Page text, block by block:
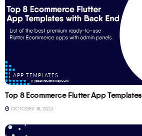
APP TEMPLATES
Top 8 Ecommerce Flutter App Templates
OCTOBER 18, 2023